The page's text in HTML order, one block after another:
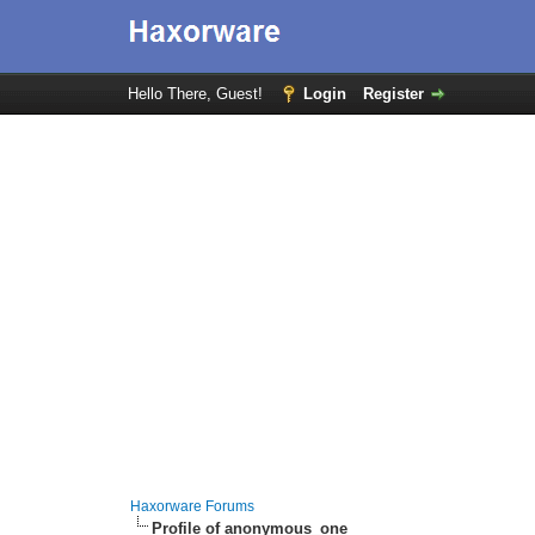
Hello There, Guest! Login Register
Haxorware Forums
Profile of anonymous_one